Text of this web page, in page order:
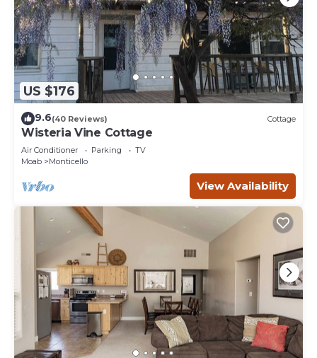
US $176
9.6(40 Reviews) Cottage
Wisteria Vine Cottage
Air Conditioner Parking
TV
Moab
Monticello
View Availability